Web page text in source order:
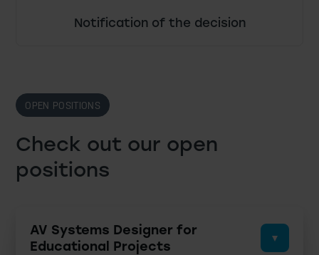
Notification of the decision
OPEN POSITIONS
Check out our open
positions
AV Systems Designer for
Educational Projects